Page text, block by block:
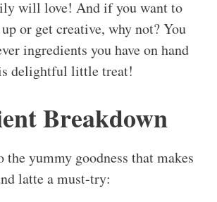
will love! And if you want to
or get creative, why not? You
ingredients you have on hand
delightful little treat!
Breakdown
the yummy goodness that makes
latte a must-try: